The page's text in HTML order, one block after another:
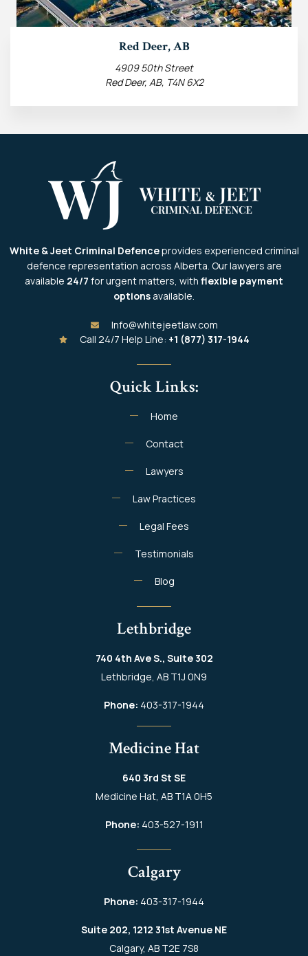
Red Deer, AB
4909 50th Street
Red Deer, AB, T4N 6X2
White & Jeet Criminal Defenceprovides experienced criminal
defence representation across Alberta. Our lawyers are
available 24/7 for urgent matters, with flexible payment
options available.
Info@whitejeetlaw.com
Call 24/7 Help Line: +1 (877) 317-1944
Quick Links:
Home
Contact
Lawyers
Law Practices
Legal Fees
Testimonials
Blog
Lethbridge
740 4th Ave S., Suite 302
Lethbridge, AB T1J 0N9
Phone: 403-317-1944
Medicine Hat
640 3rd St SE
Medicine Hat, AB T1A 0H5
Phone: 403-527-1911
Calgary
Phone: 403-317-1944
Suite 202, 1212 31st Avenue NE
Calgary, AB T2E 7S8